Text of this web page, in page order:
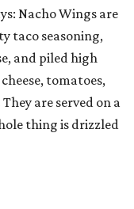
Nacho Wings are
taco seasoning,
and piled high
tomatoes,
are served on a
thing is drizzled